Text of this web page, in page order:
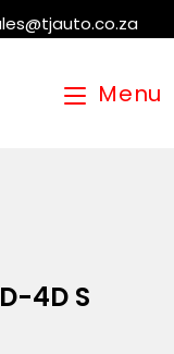
Menu
4D S